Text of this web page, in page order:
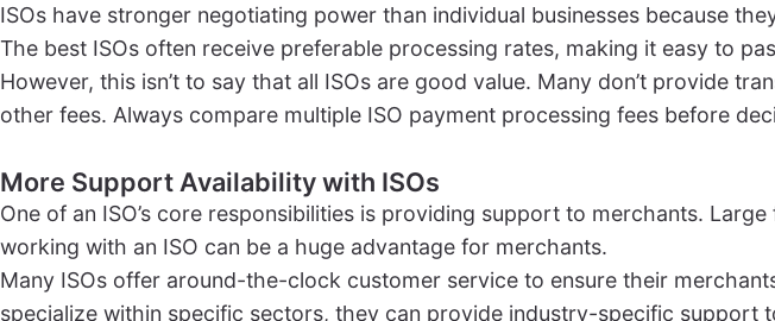
ISOs have stronger negotiating power than individual businesses because
The best ISOs often receive preferable processing rates, making it easy to
However, this isn’t to say that all ISOs are good value. Many don’t provide
other fees. Always compare multiple ISO payment processing fees before
More Support Availability with ISOs
One of an ISO’s core responsibilities is providing support to merchants.
working with an ISO can be a huge advantage for merchants.
Many ISOs offer around-the-clock customer service to ensure their
specialize within specific sectors, they can provide industry-specific support